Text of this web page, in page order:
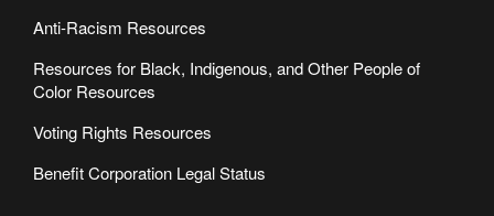
Anti-Racism Resources
Resources for Black, Indigenous, and Other People of
Color Resources
Voting Rights Resources
Benefit Corporation Legal Status